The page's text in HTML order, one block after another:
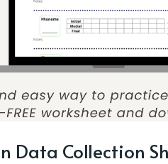
Data Collection